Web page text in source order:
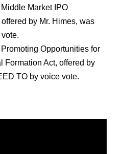
Middle Market IPO
by Mr. Himes, was
Promoting Opportunities for
Formation Act, offered by
TO by voice vote.